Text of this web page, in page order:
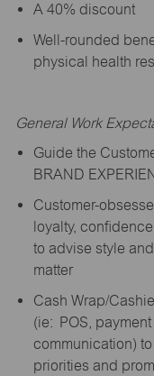
A 40% discount
Well-rounded
physical health
General Work
Guide the
BRAND
Customer-
loyalty, confidence
to advise style
matter
Cash Wrap/
(ie: POS,
communication)
priorities and